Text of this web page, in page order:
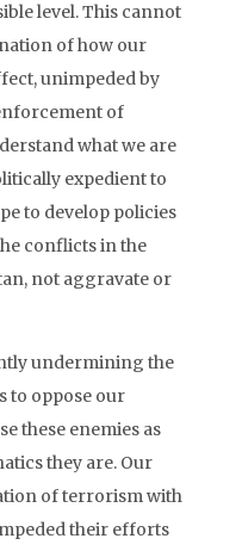
level. This cannot
of how our
unimpeded by
of
what we are
expedient to
to develop policies
conflicts in the
not aggravate or
undermining the
to oppose our
these enemies as
they are. Our
of terrorism with
their efforts